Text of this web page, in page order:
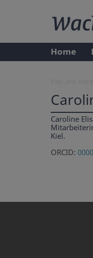
Home
Caroline
Kiel.
ORCID: